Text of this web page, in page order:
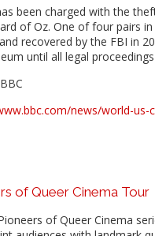
been charged with the
of Oz. One of four pairs
recovered by the FBI in
until all legal
news/world-us-
of Queer Cinema Tour
Pioneers of Queer Cinema